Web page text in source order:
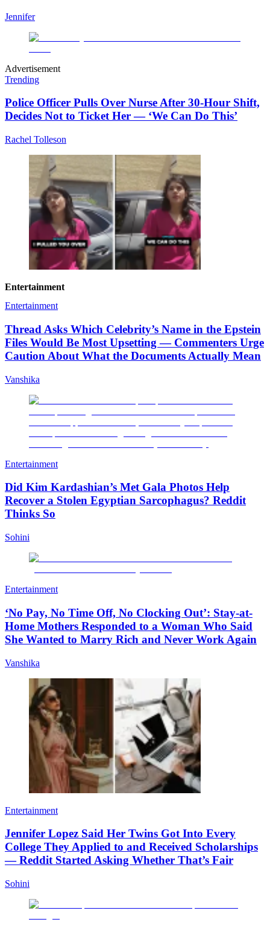
Jennifer
Advertisement
Trending
Police Officer Pulls Over Nurse After 30-Hour Shift,
Decides Not to Ticket Her — ‘We Can Do This’
Rachel Tolleson
Entertainment
Entertainment
Thread Asks Which Celebrity’s Name in the Epstein
Files Would Be Most Upsetting — Commenters Urge
Caution About What the Documents Actually Mean
Vanshika
Entertainment
Did Kim Kardashian’s Met Gala Photos Help
Recover a Stolen Egyptian Sarcophagus? Reddit
Thinks So
Sohini
Entertainment
‘No Pay, No Time Off, No Clocking Out’: Stay-at-
Home Mothers Responded to a Woman Who Said
She Wanted to Marry Rich and Never Work Again
Vanshika
Entertainment
Jennifer Lopez Said Her Twins Got Into Every
College They Applied to and Received Scholarships
— Reddit Started Asking Whether That’s Fair
Sohini